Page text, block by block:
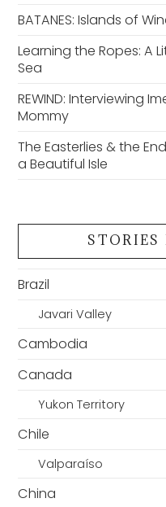
BATANES: Islands of
Learning the Ropes: A
Sea
REWIND: Interviewing
Mommy
The Easterlies & the
a Beautiful Isle
STORIES
Brazil
Javari Valley
Cambodia
Canada
Yukon Territory
Chile
Valparaíso
China